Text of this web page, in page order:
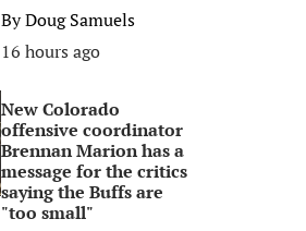
ByDoug Samuels
16 hours ago
New Colorado
offensive coordinator
Brennan Marion has a
message for the critics
saying the Buffs are
"too small"